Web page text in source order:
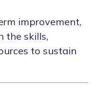
improvement,
the skills,
to sustain